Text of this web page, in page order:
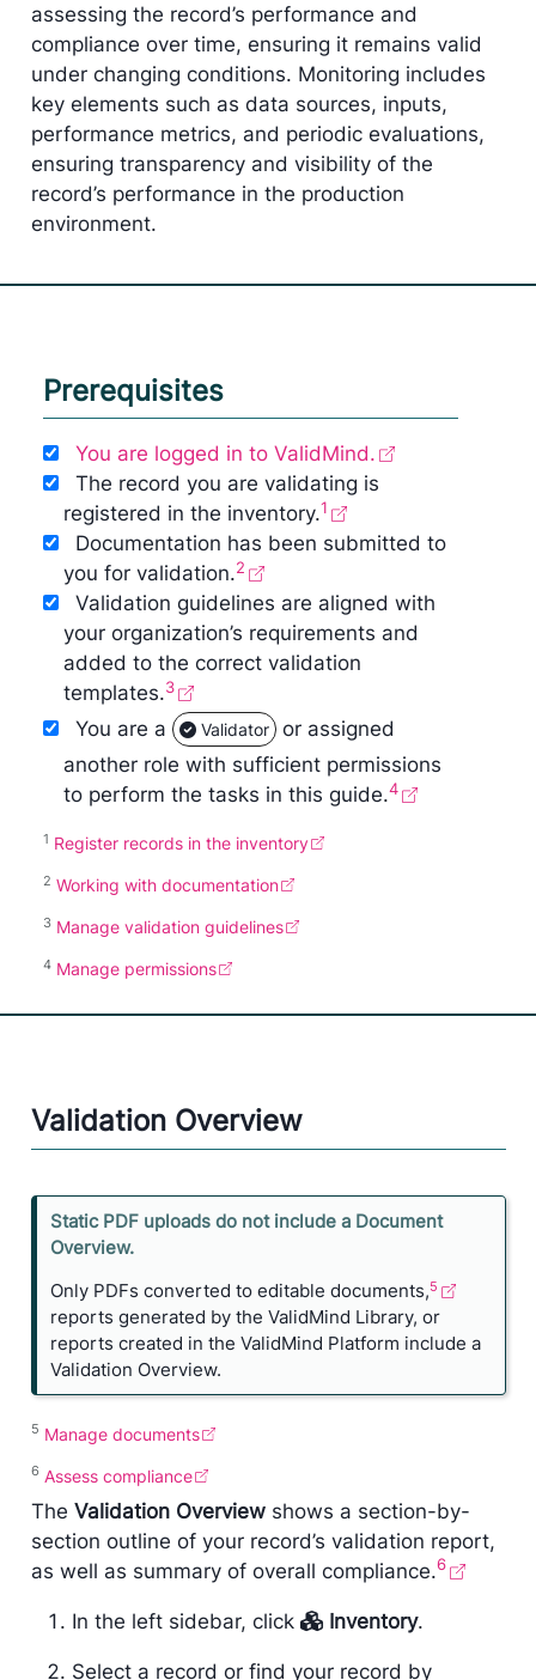
assessing the record’s performance and
compliance over time, ensuring it remains valid
under changing conditions. Monitoring includes
key elements such as data sources, inputs,
performance metrics, and periodic evaluations,
ensuring transparency and visibility of the
record’s performance in the production
environment.
Prerequisites
You are logged in to ValidMind.
The record you are validating is
registered in the inventory.1
Documentation has been submitted to
you for validation.2
Validation guidelines are aligned with
your organization’s requirements and
added to the correct validation
templates.3
You are a Validator or assigned
another role with sufficient permissions
to perform the tasks in this guide.4
1 Register records in the inventory
2 Working with documentation
3 Manage validation guidelines
4 Manage permissions
Validation Overview
N
o
e
Static PDF uploads do not include a Document
Overview.
Only PDFs converted to editable documents,5
reports generated by the ValidMind Library, or
reports created in the ValidMind Platform include a
Validation Overview.
5 Manage documents
6 Assess compliance
The Validation Overviewshows a section-by-
section outline of your record’s validation report,
as well as summary of overall compliance.6
In the left sidebar, click Inventory.
Select a record or find your record by